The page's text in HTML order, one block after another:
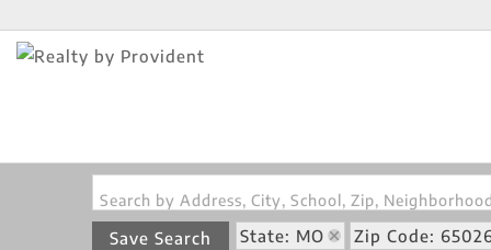
Search by Address, City, School, Zip,
Save Search State: MO Zip Code: